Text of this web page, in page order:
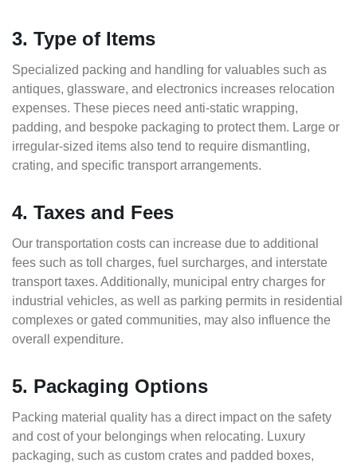
3. Type of Items
Specialized packing and handling for valuables such as
antiques, glassware, and electronics increases relocation
expenses. These pieces need anti-static wrapping,
padding, and bespoke packaging to protect them. Large or
irregular-sized items also tend to require dismantling,
crating, and specific transport arrangements.
4. Taxes and Fees
Our transportation costs can increase due to additional
fees such as toll charges, fuel surcharges, and interstate
transport taxes. Additionally, municipal entry charges for
industrial vehicles, as well as parking permits in residential
complexes or gated communities, may also influence the
overall expenditure.
5. Packaging Options
Packing material quality has a direct impact on the safety
and cost of your belongings when relocating. Luxury
packaging, such as custom crates and padded boxes,